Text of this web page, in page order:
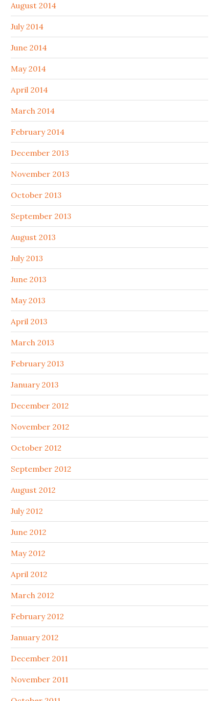
August 2014
July 2014
June 2014
May 2014
April 2014
March 2014
February 2014
December 2013
November 2013
October 2013
September 2013
August 2013
July 2013
June 2013
May 2013
April 2013
March 2013
February 2013
January 2013
December 2012
November 2012
October 2012
September 2012
August 2012
July 2012
June 2012
May 2012
April 2012
March 2012
February 2012
January 2012
December 2011
November 2011